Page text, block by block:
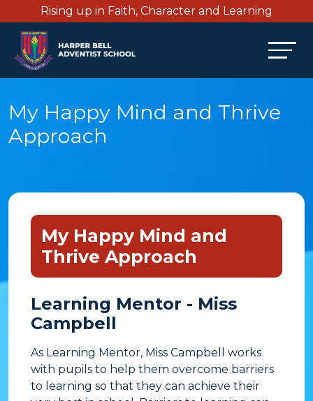
Rising up in Faith, Character and Learning
My Happy Mind and Thrive
Approach
My Happy Mind and
Thrive Approach
Learning Mentor - Miss
Campbell
As Learning Mentor, Miss Campbell works
with pupils to help them overcome barriers
to learning so that they can achieve their